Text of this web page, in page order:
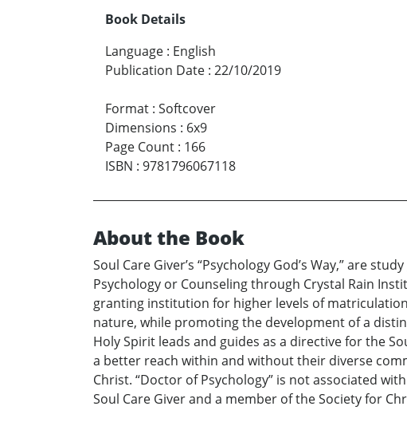
Book Details
Language : English
Publication Date : 22/10/2019
Format : Softcover
Dimensions : 6x9
Page Count : 166
ISBN : 9781796067118
About the Book
Soul Care Giver’s “Psychology God’s Way,” are
Psychology or Counseling through Crystal Rain
granting institution for higher levels of
nature, while promoting the development of a
Holy Spirit leads and guides as a directive for the
a better reach within and without their diverse
Christ. “Doctor of Psychology” is not associated
Soul Care Giver and a member of the Society for